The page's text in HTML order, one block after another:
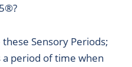
Sensory Periods;
a period of time when